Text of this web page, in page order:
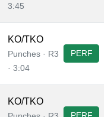
3:45
KO/TKO
Punches · R3
· 3:04
PERF
KO/TKO